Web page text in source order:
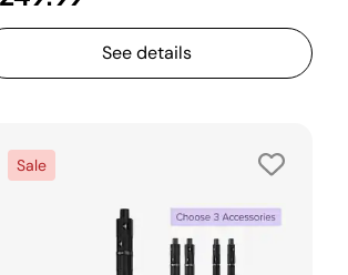
See details
Sale